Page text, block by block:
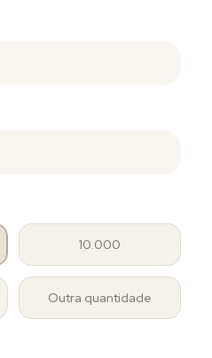
10.000
Outra quantidade